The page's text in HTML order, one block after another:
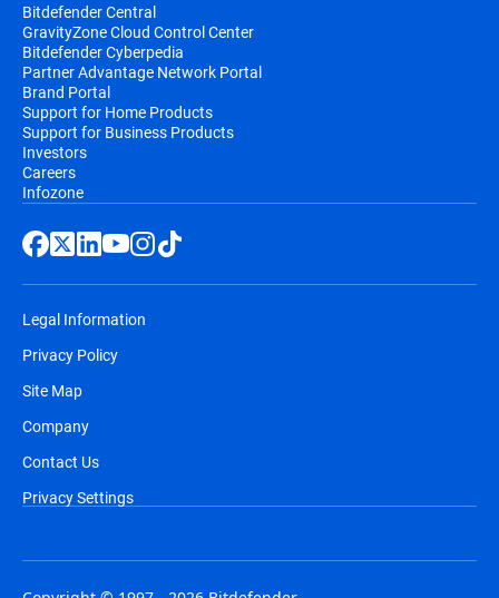
Bitdefender Central
GravityZone Cloud Control Center
Bitdefender Cyberpedia
Partner Advantage Network Portal
Brand Portal
Support for Home Products
Support for Business Products
Investors
Careers
Infozone
Legal Information
Privacy Policy
Site Map
Company
Contact Us
Privacy Settings